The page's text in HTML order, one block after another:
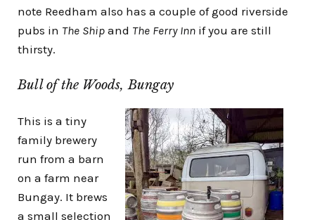
note Reedham also has a couple of good riverside
pubs in The Ship and The Ferry Inn if you are still
thirsty.
Bull of the Woods, Bungay
This is a tiny
family brewery
run from a barn
on a farm near
Bungay. It brews
a small selection